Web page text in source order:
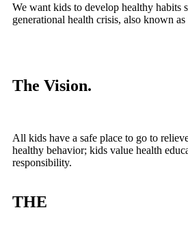
We want kids to develop healthy habits
generational health crisis, also known
The Vision.
All kids have a safe place to go to
healthy behavior; kids value health
responsibility.
THE